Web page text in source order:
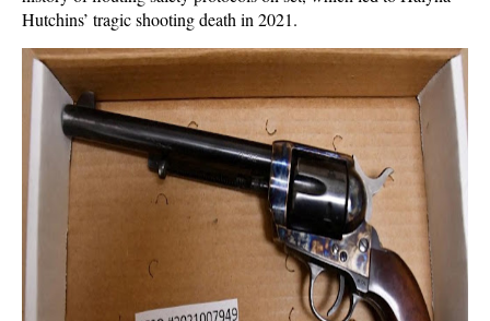
Hutchins’ tragic shooting death in 2021.